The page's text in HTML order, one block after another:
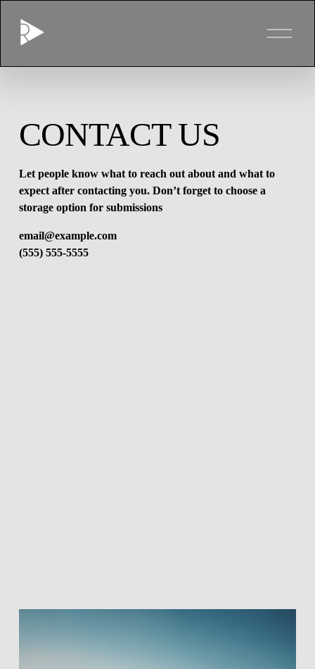
O
p
n
CONTACT US
Let people know what to reach out about and what to
expect after contacting you. Don’t forget to choose a
storage option for submissions
email@example.com
(555) 555-5555